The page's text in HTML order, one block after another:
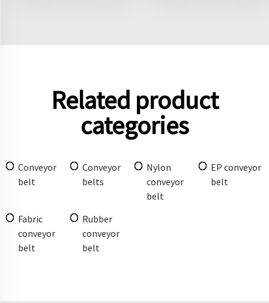
Related product
categories
Conveyor
belt
Conveyor
belts
Nylon
conveyor
belt
EP conveyor
belt
Fabric
conveyor
belt
Rubber
conveyor
belt